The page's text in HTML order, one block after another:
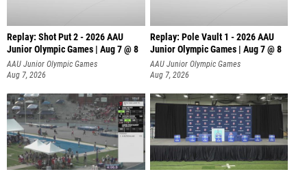
Replay: Shot Put 2 - 2026 AAU
Junior Olympic Games | Aug 7 @ 8
A
AAU Junior Olympic Games
Aug 7, 2026
Replay: Pole Vault 1 - 2026 AAU
Junior Olympic Games | Aug 7 @ 8
AAU Junior Olympic Games
Aug 7, 2026